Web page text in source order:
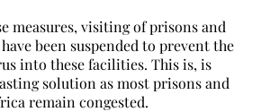
measures, visiting of prisons and
been suspended to prevent the
into these facilities. This is, is
solution as most prisons and
remain congested.